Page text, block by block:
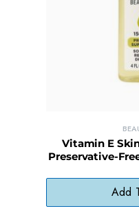
Vitamin E
Preservative-
Add